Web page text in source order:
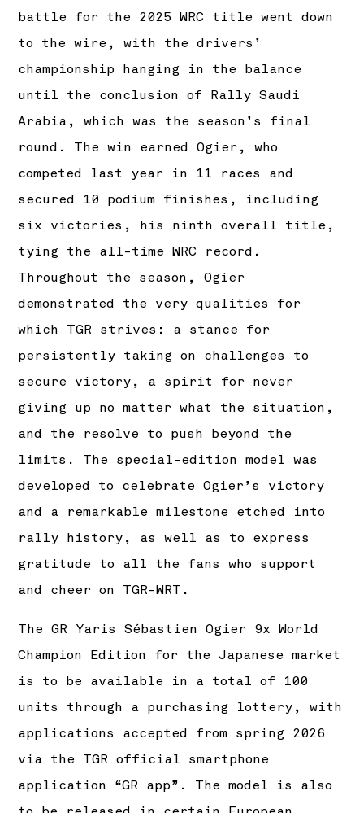
battle for the 2025 WRC title went down
to the wire, with the drivers’
championship hanging in the balance
until the conclusion of Rally Saudi
Arabia, which was the season’s final
round. The win earned Ogier, who
competed last year in 11 races and
secured 10 podium finishes, including
six victories, his ninth overall title,
tying the all-time WRC record.
Throughout the season, Ogier
demonstrated the very qualities for
which TGR strives: a stance for
persistently taking on challenges to
secure victory, a spirit for never
giving up no matter what the situation,
and the resolve to push beyond the
limits. The special-edition model was
developed to celebrate Ogier’s victory
and a remarkable milestone etched into
rally history, as well as to express
gratitude to all the fans who support
and cheer on TGR-WRT.
The GR Yaris Sébastien Ogier 9x World
Champion Edition for the Japanese market
is to be available in a total of 100
units through a purchasing lottery, with
applications accepted from spring 2026
via the TGR official smartphone
application “GR app”. The model is also